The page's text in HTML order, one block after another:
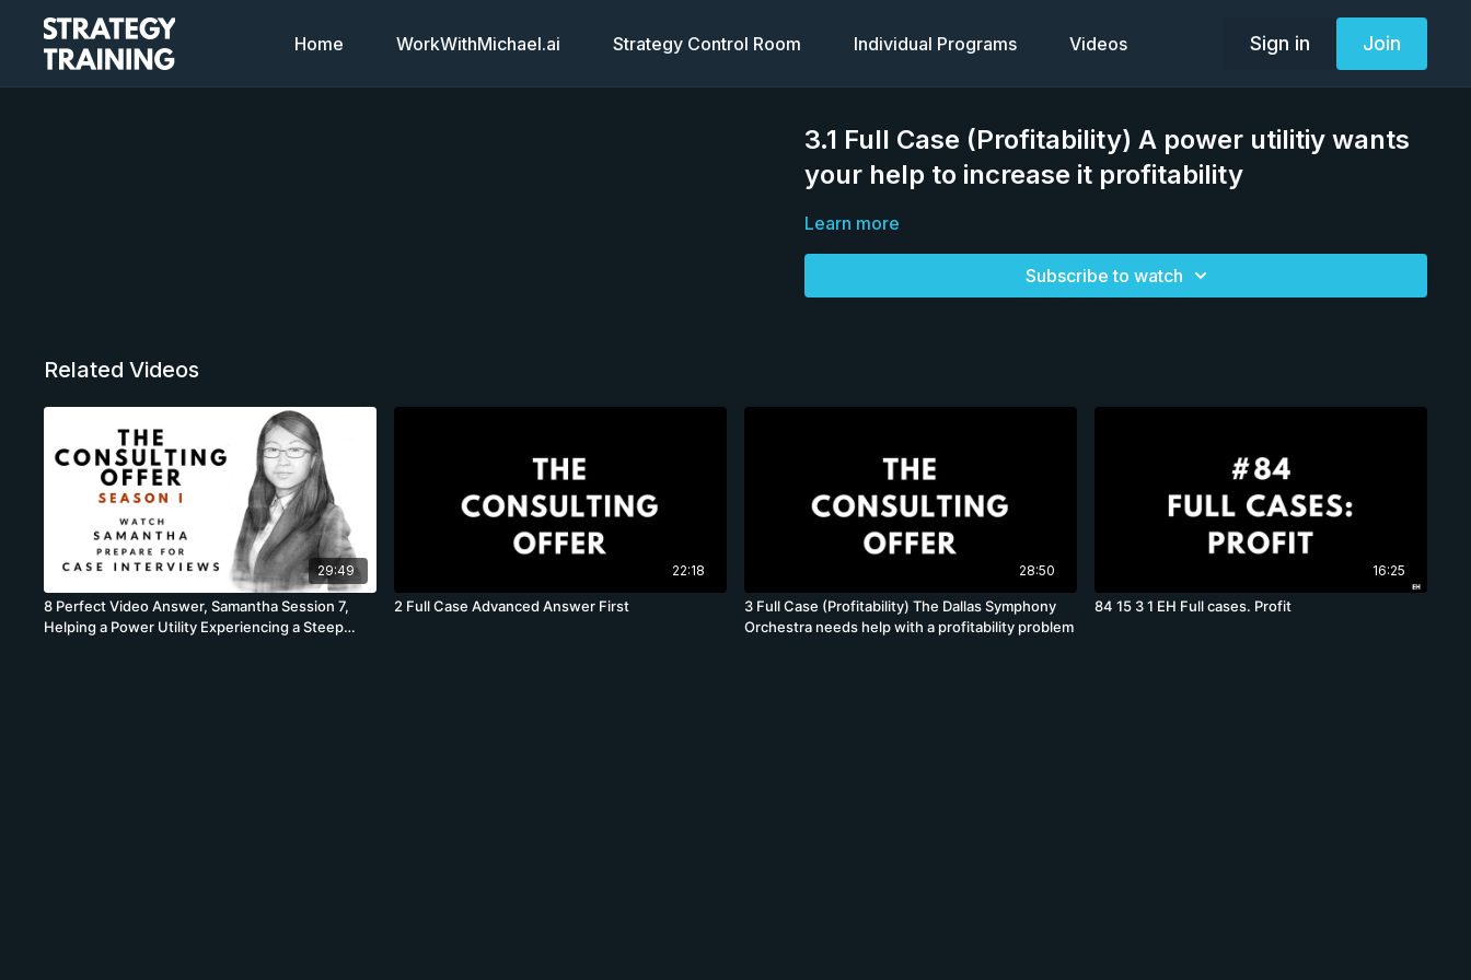
Home WorkWithMichael.ai Strategy Control Room Individual Programs Videos Sign in Join
3.1 Full Case (Profitability) A power utilitiy wants
your help to increase it profitability
Learn more
Subscribe to watch
Related Videos
29:49
8 Perfect Video Answer, Samantha Session 7,
Helping a Power Utility Experiencing a Steep
22:18
2 Full Case Advanced Answer First
28:50
3 Full Case (Profitability) The Dallas Symphony
Orchestra needs help with a profitability problem
16:25
84 15 3 1 EH Full cases. Profit